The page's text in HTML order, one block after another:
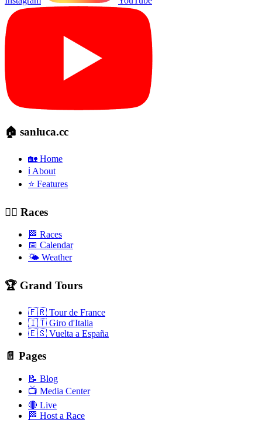
🏠 sanluca.cc
🏡 Home
ℹ️ About
⭐ Features
🚴‍♂️ Races
🏁 Races
📅 Calendar
🌤️ Weather
🏆 Grand Tours
🇫🇷 Tour de France
🇮🇹 Giro d'Italia
🇪🇸 Vuelta a España
📄 Pages
📝 Blog
📺 Media Center
🔴 Live
🏁 Host a Race